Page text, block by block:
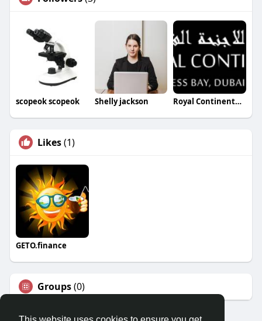
scopeok scopeok Shelly jackson Royal Continental Suites
Likes(1)
GETO.finance
Groups(0)